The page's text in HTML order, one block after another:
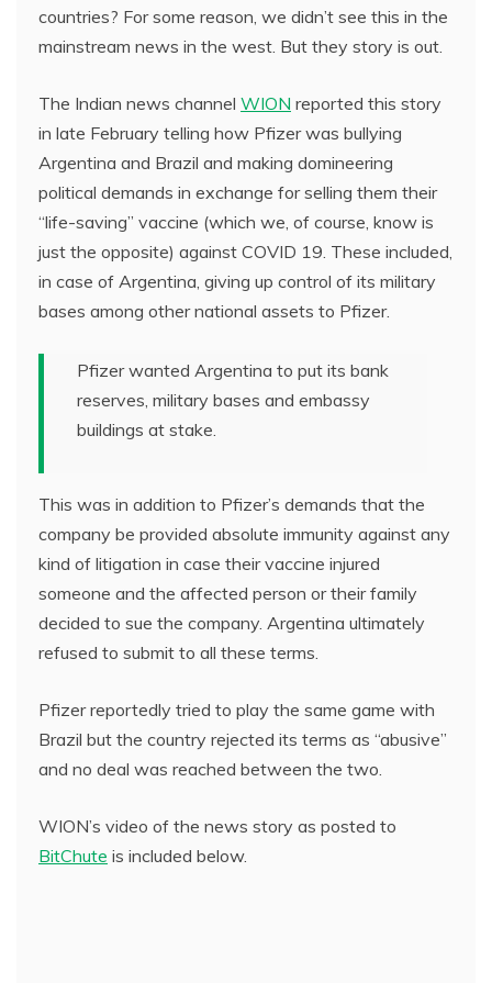
countries? For some reason, we didn’t see this in the
mainstream news in the west. But they story is out.
The Indian news channel WION reported this story
in late February telling how Pfizer was bullying
Argentina and Brazil and making domineering
political demands in exchange for selling them their
“life-saving” vaccine (which we, of course, know is
just the opposite) against COVID 19. These included,
in case of Argentina, giving up control of its military
bases among other national assets to Pfizer.
Pfizer wanted Argentina to put its bank
reserves, military bases and embassy
buildings at stake.
This was in addition to Pfizer’s demands that the
company be provided absolute immunity against any
kind of litigation in case their vaccine injured
someone and the affected person or their family
decided to sue the company. Argentina ultimately
refused to submit to all these terms.
Pfizer reportedly tried to play the same game with
Brazil but the country rejected its terms as “abusive”
and no deal was reached between the two.
WION’s video of the news story as posted to
BitChute is included below.